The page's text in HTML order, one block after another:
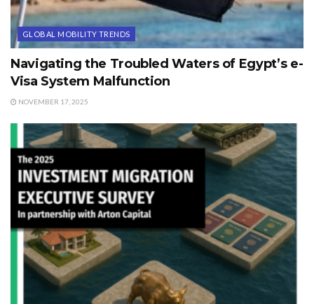
GLOBAL MOBILITY TRENDS
Navigating the Troubled Waters of Egypt’s e-
Visa System Malfunction
NOVEMBER 17, 2025